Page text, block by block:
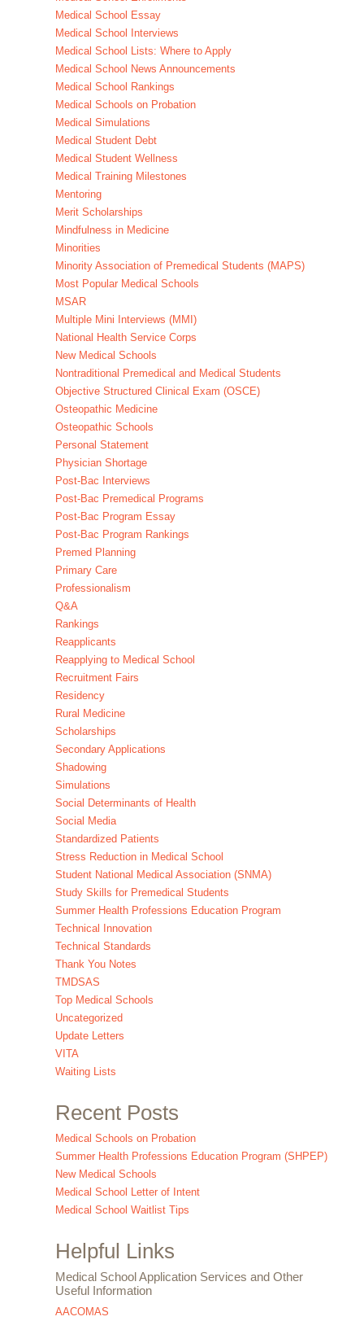
Medical School Essay
Medical School Interviews
Medical School Lists: Where to Apply
Medical School News Announcements
Medical School Rankings
Medical Schools on Probation
Medical Simulations
Medical Student Debt
Medical Student Wellness
Medical Training Milestones
Mentoring
Merit Scholarships
Mindfulness in Medicine
Minorities
Minority Association of Premedical Students (MAPS)
Most Popular Medical Schools
MSAR
Multiple Mini Interviews (MMI)
National Health Service Corps
New Medical Schools
Nontraditional Premedical and Medical Students
Objective Structured Clinical Exam (OSCE)
Osteopathic Medicine
Osteopathic Schools
Personal Statement
Physician Shortage
Post-Bac Interviews
Post-Bac Premedical Programs
Post-Bac Program Essay
Post-Bac Program Rankings
Premed Planning
Primary Care
Professionalism
Q&A
Rankings
Reapplicants
Reapplying to Medical School
Recruitment Fairs
Residency
Rural Medicine
Scholarships
Secondary Applications
Shadowing
Simulations
Social Determinants of Health
Social Media
Standardized Patients
Stress Reduction in Medical School
Student National Medical Association (SNMA)
Study Skills for Premedical Students
Summer Health Professions Education Program
Technical Innovation
Technical Standards
Thank You Notes
TMDSAS
Top Medical Schools
Uncategorized
Update Letters
VITA
Waiting Lists
Recent Posts
Medical Schools on Probation
Summer Health Professions Education Program (SHPEP)
New Medical Schools
Medical School Letter of Intent
Medical School Waitlist Tips
Helpful Links
Medical School Application Services and Other
Useful Information
AACOMAS